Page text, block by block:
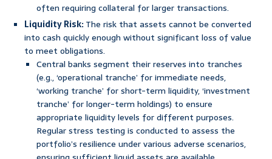
often requiring collateral for larger transactions.
Liquidity Risk:The risk that assets cannot be converted
into cash quickly enough without significant loss of value
to meet obligations.
Central banks segment their reserves into tranches
(e.g., ‘operational tranche’ for immediate needs,
‘working tranche’ for short-term liquidity, ‘investment
tranche’ for longer-term holdings) to ensure
appropriate liquidity levels for different purposes.
Regular stress testing is conducted to assess the
portfolio’s resilience under various adverse scenarios,